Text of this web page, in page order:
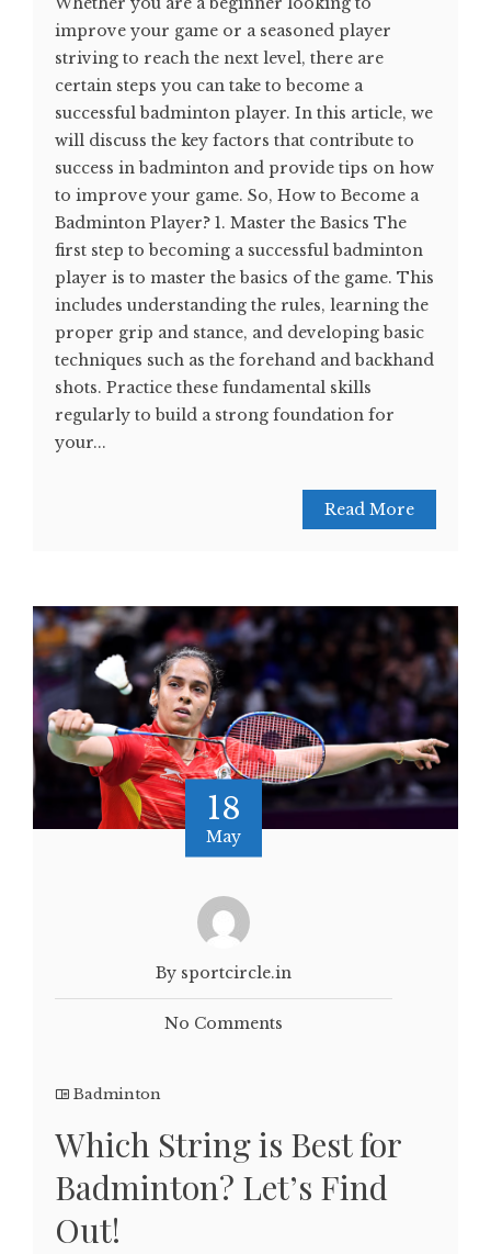
improve your game or a seasoned player
striving to reach the next level, there are
certain steps you can take to become a
successful badminton player. In this article, we
will discuss the key factors that contribute to
success in badminton and provide tips on how
to improve your game. So, How to Become a
Badminton Player? 1. Master the Basics The
first step to becoming a successful badminton
player is to master the basics of the game. This
includes understanding the rules, learning the
proper grip and stance, and developing basic
techniques such as the forehand and backhand
shots. Practice these fundamental skills
regularly to build a strong foundation for
your...
Read More
18
May
By sportcircle.in
No Comments
Badminton
Which String is Best for
Badminton? Let’s Find
Out!